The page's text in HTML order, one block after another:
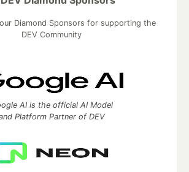
Diamond Sponsors for supporting the
DEV Community
AI is the official AI Model
Platform Partner of DEV